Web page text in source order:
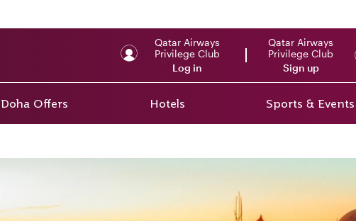
Qatar Airways
Privilege Club
Log in
Qatar Airways
Privilege Club
Sign up
Doha Offers Hotels Sports & Events